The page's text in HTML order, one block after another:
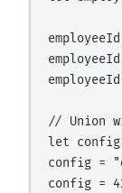
// Union
let
config =
config =